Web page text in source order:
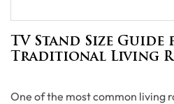
TV Stand Size
Traditional Living
One of the most common living